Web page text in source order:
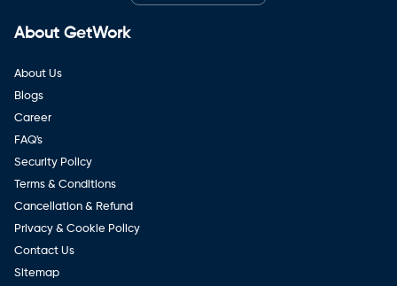
About GetWork
About Us
Blogs
Career
FAQ's
Security Policy
Terms & Conditions
Cancellation & Refund
Privacy & Cookie Policy
Contact Us
Sitemap